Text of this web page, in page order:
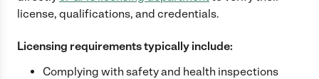
license, qualifications, and credentials.
Licensing requirements typically include:
Complying with safety and health inspections